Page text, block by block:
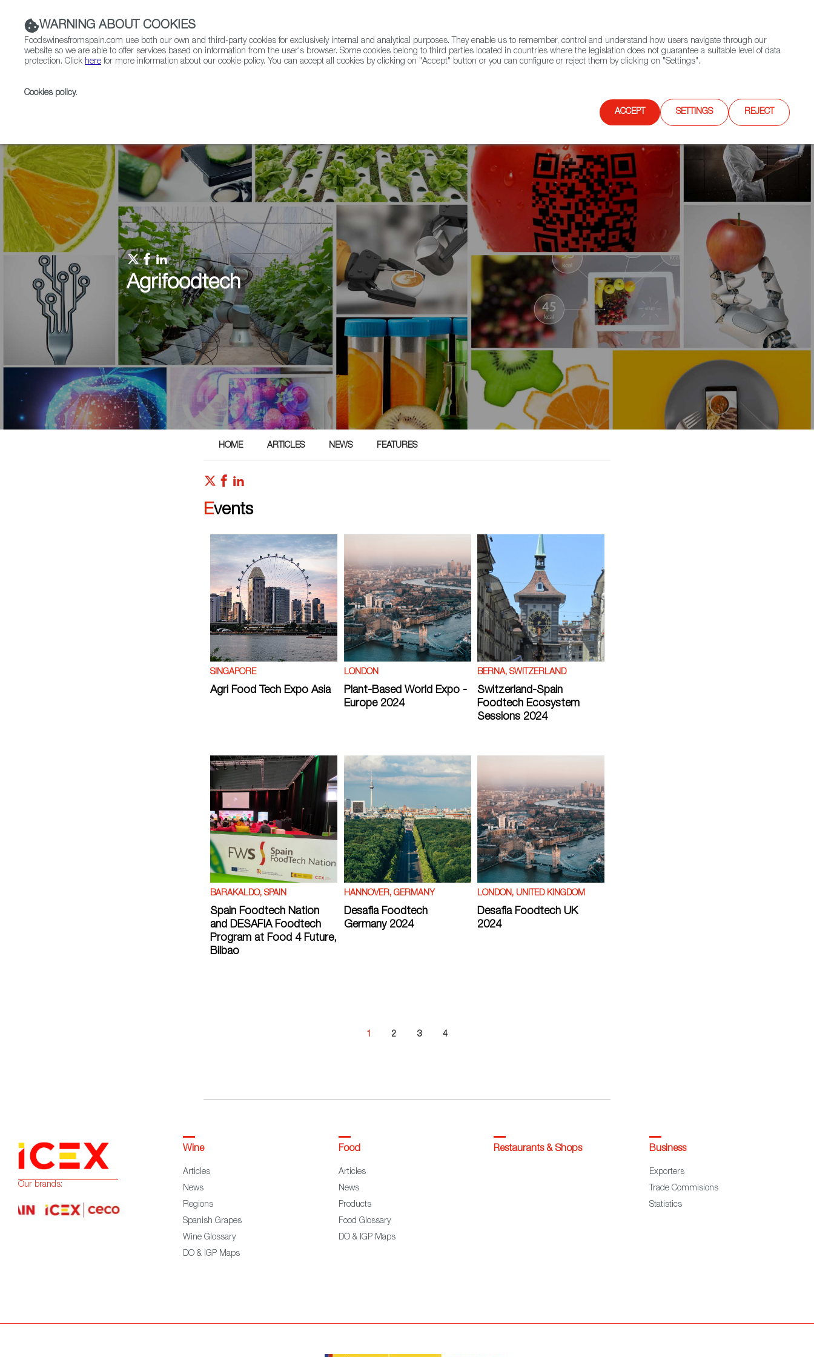
Contact FWS Worldwide Search
Agrifoodtech
HOME ARTICLES NEWS FEATURES
Events
SINGAPORE
Agri Food Tech Expo Asia
LONDON
Plant-Based World Expo -
Europe 2024
BERNA, SWITZERLAND
Switzerland-Spain
Foodtech Ecosystem
Sessions 2024
BARAKALDO, SPAIN
Spain Foodtech Nation
and DESAFIA Foodtech
Program at Food 4 Future,
Bilbao
HANNOVER, GERMANY
Desafia Foodtech
Germany 2024
LONDON, UNITED KINGDOM
Desafia Foodtech UK
2024
1 2 3 4
WARNING ABOUT COOKIES
Foodswinesfromspain.com use both our own and third-party cookies for exclusively internal and analytical purposes. They enable us to remember, control and understand how users navigate through our
website so we are able to offer services based on information from the user's browser. Some cookies belong to third parties located in countries where the legislation does not guarantee a suitable level of data
protection. Click here for more information about our cookie policy. You can accept all cookies by clicking on "Accept" button or you can configure or reject them by clicking on "Settings".
Cookies policy.
ACCEPT SETTINGS REJECT
Our brands:
Wine
Articles
News
Regions
Spanish Grapes
Wine Glossary
DO & IGP Maps
Food
Articles
News
Products
Food Glossary
DO & IGP Maps
Restaurants & Shops Business
Exporters
Trade Commisions
Statistics